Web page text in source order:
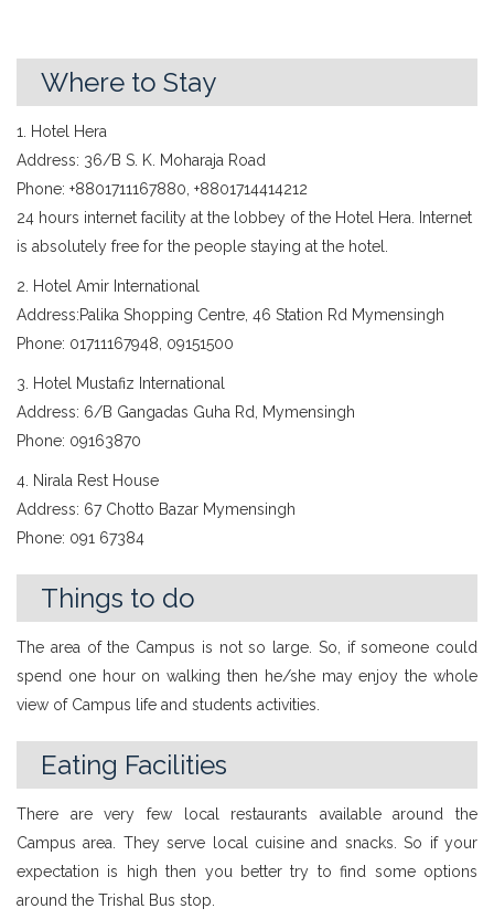
Where to Stay
1. Hotel Hera
Address: 36/B S. K. Moharaja Road
Phone: +8801711167880, +8801714414212
24 hours internet facility at the lobbey of the Hotel Hera. Internet
is absolutely free for the people staying at the hotel.
2. Hotel Amir International
Address:Palika Shopping Centre, 46 Station Rd Mymensingh
Phone: 01711167948, 09151500
3. Hotel Mustafiz International
Address: 6/B Gangadas Guha Rd, Mymensingh
Phone: 09163870
4. Nirala Rest House
Address: 67 Chotto Bazar Mymensingh
Phone: 091 67384
Things to do
The area of the Campus is not so large. So, if someone could
spend one hour on walking then he/she may enjoy the whole
view of Campus life and students activities.
Eating Facilities
There are very few local restaurants available around the
Campus area. They serve local cuisine and snacks. So if your
expectation is high then you better try to find some options
around the Trishal Bus stop.